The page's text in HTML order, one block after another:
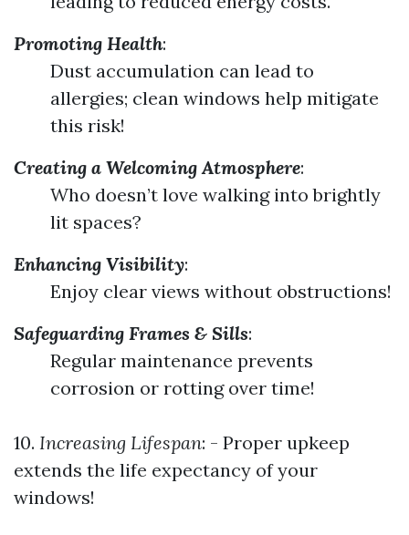
Promoting Health:
Dust accumulation can lead to
allergies; clean windows help mitigate
this risk!
Creating a Welcoming Atmosphere:
Who doesn’t love walking into brightly
lit spaces?
Enhancing Visibility:
Enjoy clear views without obstructions!
Safeguarding Frames & Sills:
Regular maintenance prevents
corrosion or rotting over time!
10. Increasing Lifespan: - Proper upkeep
extends the life expectancy of your
windows!